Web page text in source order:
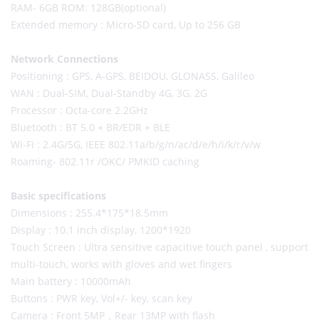
RAM- 6GB ROM: 128GB(optional)
Extended memory : Micro-SD card, Up to 256 GB
Network Connections
Positioning : GPS, A-GPS, BEIDOU, GLONASS, Galileo
WAN : Dual-SIM, Dual-Standby 4G, 3G, 2G
Processor : Octa-core 2.2GHz
Bluetooth : BT 5.0 + BR/EDR + BLE
Wi-Fi : 2.4G/5G, IEEE 802.11a/b/g/n/ac/d/e/h/i/k/r/v/w
Roaming- 802.11r /OKC/ PMKID caching
Basic specifications
Dimensions : 255.4*175*18.5mm
Display : 10.1 inch display, 1200*1920
Touch Screen : Ultra sensitive capacitive touch panel , support
multi-touch, works with gloves and wet fingers
Main battery : 10000mAh
Buttons : PWR key, Vol+/- key, scan key
Camera : Front 5MP，Rear 13MP with flash